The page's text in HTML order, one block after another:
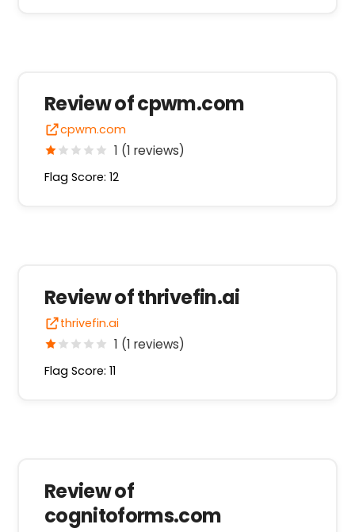
Review of cpwm.com
cpwm.com
1 (1 reviews)
Flag Score: 12
Review of thrivefin.ai
thrivefin.ai
1 (1 reviews)
Flag Score: 11
Review of
cognitoforms.com